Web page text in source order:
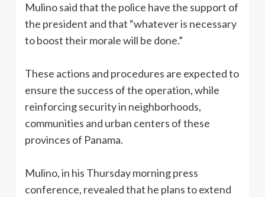
Mulino said that the police have the support of
the president and that “whatever is necessary
to boost their morale will be done.”
These actions and procedures are expected to
ensure the success of the operation, while
reinforcing security in neighborhoods,
communities and urban centers of these
provinces of Panama.
Mulino, in his Thursday morning press
conference, revealed that he plans to extend